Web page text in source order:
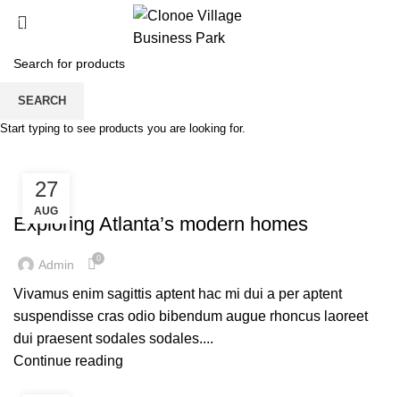
Tag Archives: Guide
27
AUG
DECORATION
Exploring Atlanta’s modern homes
Admin 0
Vivamus enim sagittis aptent hac mi dui a per aptent
suspendisse cras odio bibendum augue rhoncus laoreet
dui praesent sodales sodales....
Continue reading
SEARCH
Start typing to see products you are looking for.